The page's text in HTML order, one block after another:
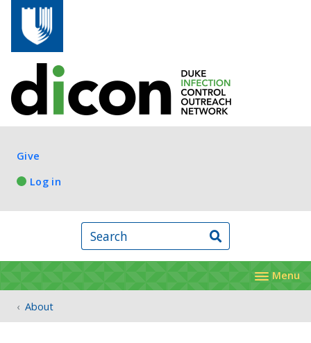
Log in
Give
Log in
Search
Menu
About